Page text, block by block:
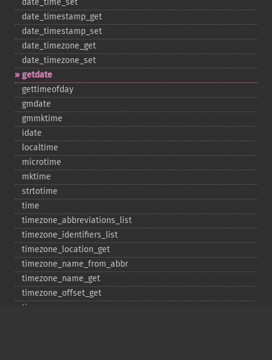
date_​time_​set
date_​timestamp_​get
date_​timestamp_​set
date_​timezone_​get
date_​timezone_​set
getdate
gettimeofday
gmdate
gmmktime
idate
localtime
microtime
mktime
strtotime
time
timezone_​abbreviations_​list
timezone_​identifiers_​list
timezone_​location_​get
timezone_​name_​from_​abbr
timezone_​name_​get
timezone_​offset_​get
timezone_​open